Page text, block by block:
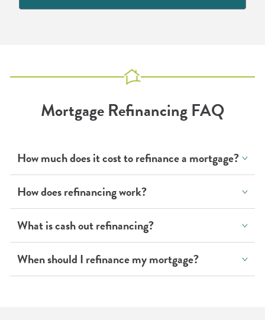
Mortgage Refinancing FAQ
How much does it cost to refinance a mortgage?
How does refinancing work?
What is cash out refinancing?
When should I refinance my mortgage?